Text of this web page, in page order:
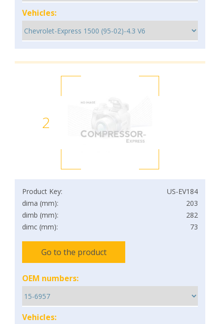
Vehicles:
2
Product Key:
US-EV184
dima (mm):
203
dimb (mm):
282
dimc (mm):
73
Go to the product
OEM numbers:
Vehicles: